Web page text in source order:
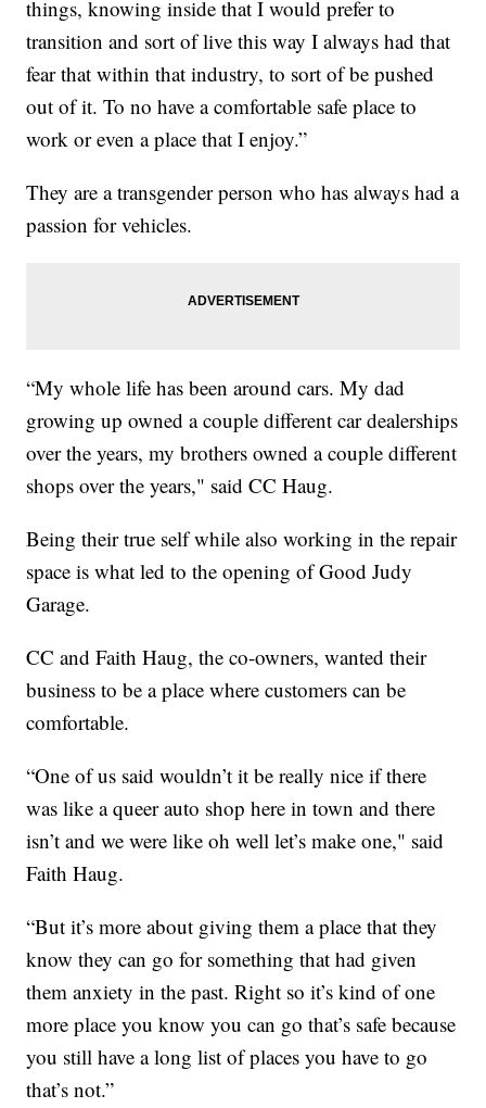
things, knowing inside that I would prefer to
transition and sort of live this way I always had that
fear that within that industry, to sort of be pushed
out of it. To no have a comfortable safe place to
work or even a place that I enjoy.”
They are a transgender person who has always had a
passion for vehicles.
“My whole life has been around cars. My dad
growing up owned a couple different car dealerships
over the years, my brothers owned a couple different
shops over the years," said CC Haug.
Being their true self while also working in the repair
space is what led to the opening of Good Judy
Garage.
CC and Faith Haug, the co-owners, wanted their
business to be a place where customers can be
comfortable.
“One of us said wouldn’t it be really nice if there
was like a queer auto shop here in town and there
isn’t and we were like oh well let’s make one," said
Faith Haug.
“But it’s more about giving them a place that they
know they can go for something that had given
them anxiety in the past. Right so it’s kind of one
more place you know you can go that’s safe because
you still have a long list of places you have to go
that’s not.”